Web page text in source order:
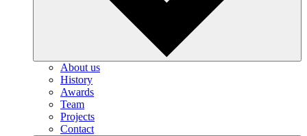
About us
History
Awards
Team
Projects
Contact